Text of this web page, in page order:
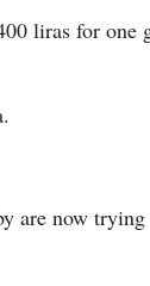
liras for one
are now